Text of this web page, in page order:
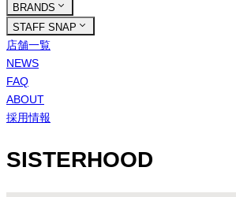
BRANDS
STAFF SNAP
店舗一覧
NEWS
FAQ
ABOUT
採用情報
SISTERHOOD